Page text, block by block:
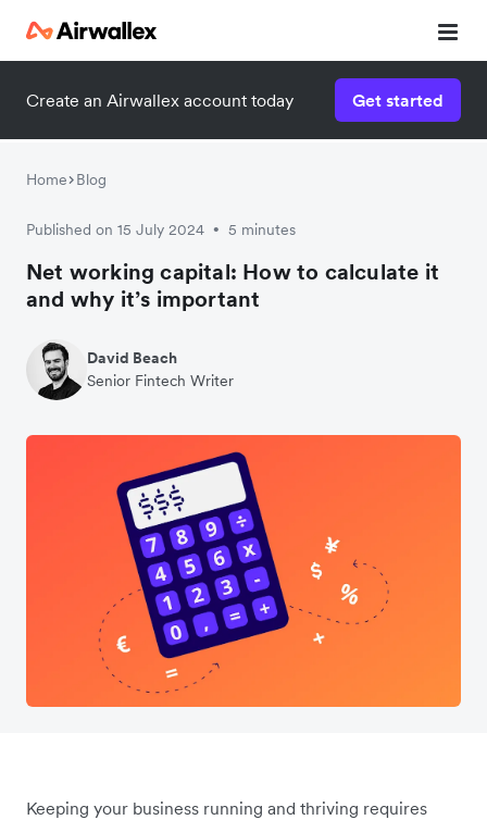
Create an Airwallex account today Get started
Home Blog
Published on 15 July 2024 • 5 minutes
Net working capital: How to calculate it
and why it’s important
David Beach
Senior Fintech Writer
Keeping your business running and thriving requires